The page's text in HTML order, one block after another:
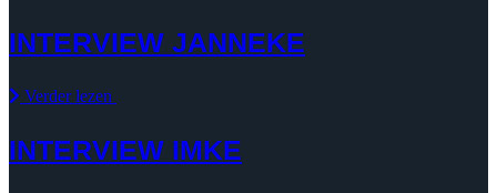
INTERVIEW JANNEKE
Verder lezen
INTERVIEW IMKE